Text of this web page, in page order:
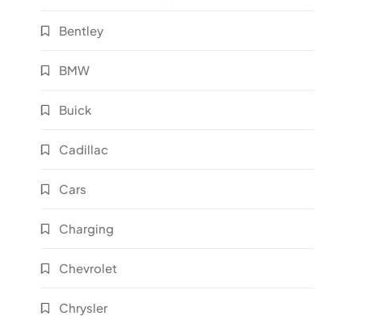
Bentley
BMW
Buick
Cadillac
Cars
Charging
Chevrolet
Chrysler